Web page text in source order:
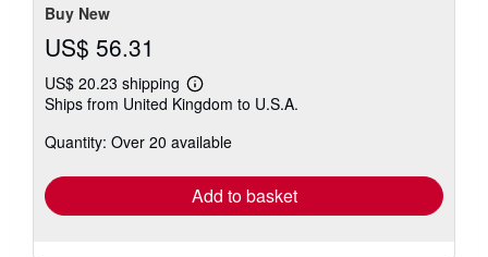
Buy New
US$ 56.31
US$ 20.23 shipping
Learn
more
shipping
Ships from United Kingdom to U.S.A.
Quantity: Over 20 available
Add to basket